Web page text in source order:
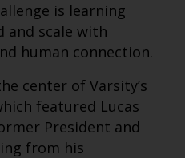
is learning
and scale with
human connection.
center of Varsity’s
featured Lucas
President and
from his